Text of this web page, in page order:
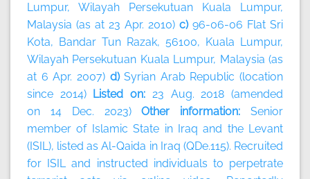
Lumpur, Wilayah Persekutuan Kuala Lumpur,
Malaysia (as at 23 Apr. 2010) c) 96-06-06 Flat Sri
Kota, Bandar Tun Razak, 56100, Kuala Lumpur,
Wilayah Persekutuan Kuala Lumpur, Malaysia (as
at 6 Apr. 2007) d)Syrian Arab Republic (location
since 2014) Listed on: 23 Aug. 2018 (amended
on 14 Dec. 2023)Other information: Senior
member of Islamic State in Iraq and the Levant
(ISIL), listed as Al-Qaida in Iraq (QDe.115). Recruited
for ISIL and instructed individuals to perpetrate